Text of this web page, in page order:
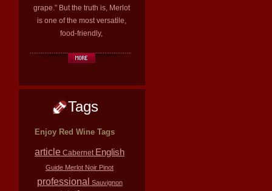
grape.” But the truth is, Merlot
is one of the most versatile,
food-friendly,
Tags
Enjoy Red Wine Tags
article Cabernet English
Guide Merlot Noir Pinot
professional Sauvignon